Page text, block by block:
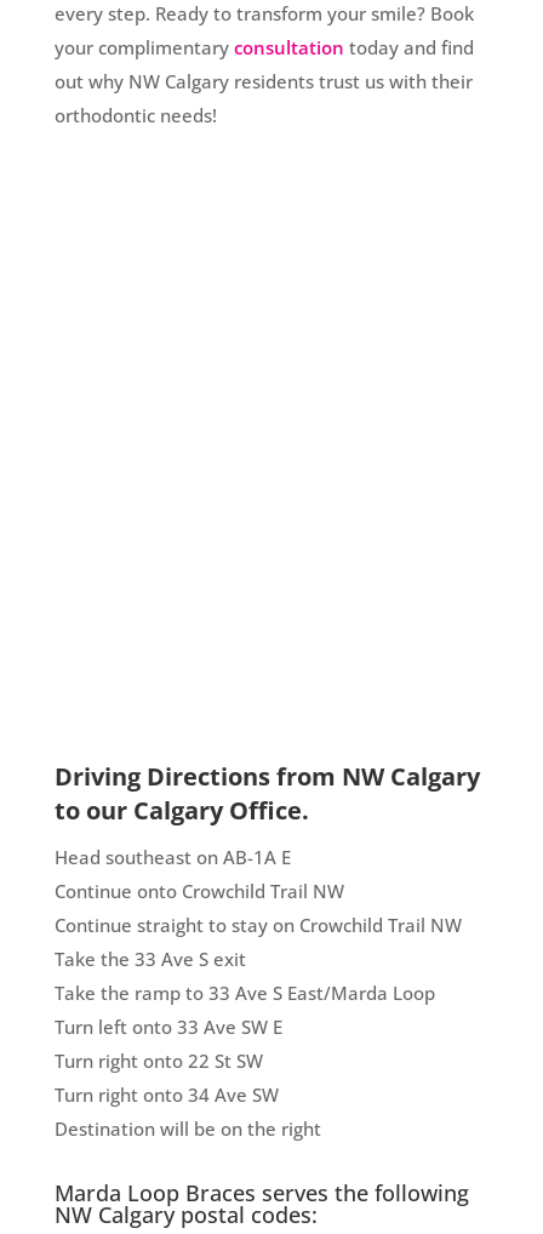
every step. Ready to transform your smile? Book
your complimentary consultation today and find
out why NW Calgary residents trust us with their
orthodontic needs!
Driving Directions from NW Calgary
to our Calgary Office.
Head southeast on AB-1A E
Continue onto Crowchild Trail NW
Continue straight to stay on Crowchild Trail NW
Take the 33 Ave S exit
Take the ramp to 33 Ave S East/Marda Loop
Turn left onto 33 Ave SW E
Turn right onto 22 St SW
Turn right onto 34 Ave SW
Destination will be on the right
Marda Loop Braces serves the following
NW Calgary postal codes: